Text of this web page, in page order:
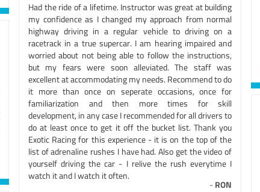
Had the ride of a lifetime. Instructor was great at building
my confidence as I changed my approach from normal
highway driving in a regular vehicle to driving on a
racetrack in a true supercar. I am hearing impaired and
worried about not being able to follow the instructions,
but my fears were soon alleviated. The staff was
excellent at accommodating my needs. Recommend to do
it more than once on seperate occasions, once for
familiarization and then more times for skill
development, in any case I recommended for all drivers to
do at least once to get it off the bucket list. Thank you
Exotic Racing for this experience - it is on the top of the
list of adrenaline rushes I have had. Also get the video of
yourself driving the car - I relive the rush everytime I
watch it and I watch it often.
- RON